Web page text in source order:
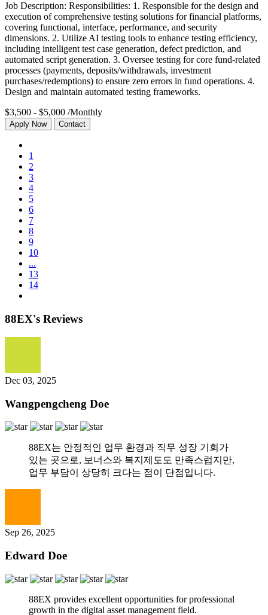
Job Description: Responsibilities: 1. Responsible for the design and
execution of comprehensive testing solutions for financial platforms,
covering functional, interface, performance, and security
dimensions. 2. Utilize AI testing tools to enhance testing efficiency,
including intelligent test case generation, defect prediction, and
automated script generation. 3. Oversee testing for core fund-related
processes (payments, deposits/withdrawals, investment
purchases/redemptions) to ensure zero errors in fund operations. 4.
Design and maintain automated testing frameworks.
$3,500 - $5,000 /Monthly
Apply Now Contact
1
2
3
4
5
6
7
8
9
10
...
13
14
88EX's Reviews
Dec 03, 2025
Wangpengcheng Doe
88EX는 안정적인 업무 환경과 직무 성장 기회가
있는 곳으로, 보너스와 복지제도도 만족스럽지만,
업무 부담이 상당히 크다는 점이 단점입니다.
Sep 26, 2025
Edward Doe
88EX provides excellent opportunities for professional
growth in the digital asset management field.